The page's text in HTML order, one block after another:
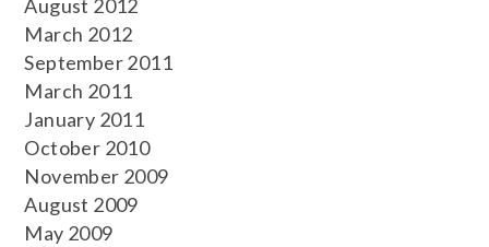
August 2012
March 2012
September 2011
March 2011
January 2011
October 2010
November 2009
August 2009
May 2009